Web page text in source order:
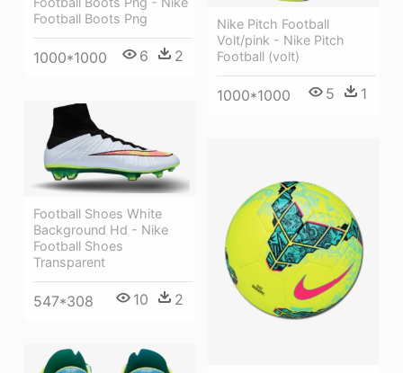
Nike Pitch Football
Volt/pink - Nike Pitch
Football (volt)
1000*1000 5 1
Football Boots Png
1000*1000 6 2
Football Shoes White
Background Hd - Nike
Football Shoes
Transparent
547*308 10 2